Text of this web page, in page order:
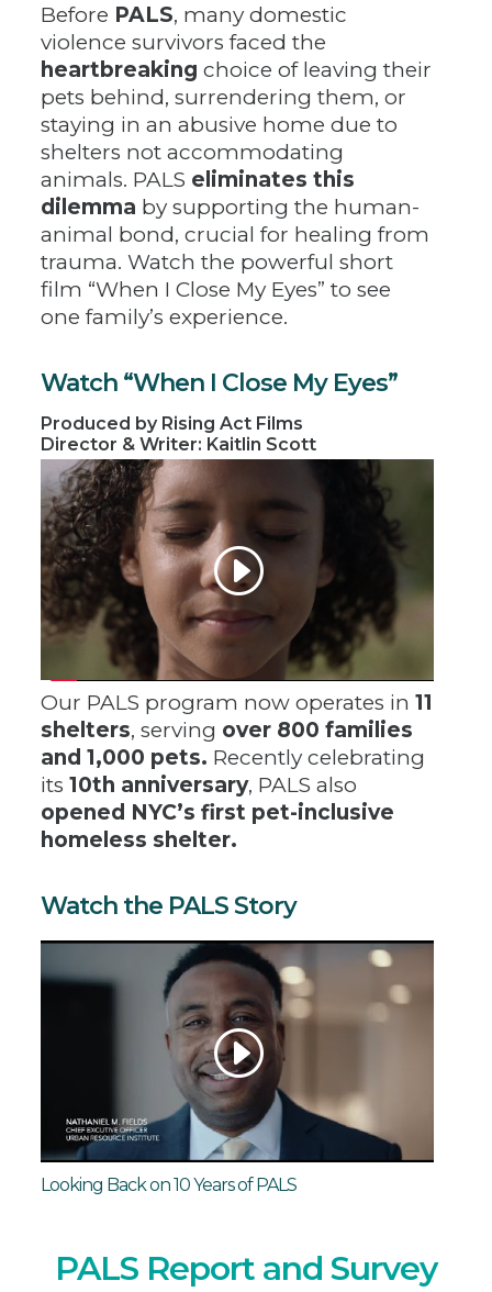
Before PALS, many domestic
violence survivors faced the
heartbreaking choice of leaving their
pets behind, surrendering them, or
staying in an abusive home due to
shelters not accommodating
animals. PALS eliminates this
dilemma by supporting the human-
animal bond, crucial for healing from
trauma. Watch the powerful short
film “When I Close My Eyes” to see
one family’s experience.
Watch “When I Close My Eyes”
Produced by Rising Act Films
Director & Writer: Kaitlin Scott
Our PALS program now operates in 11
shelters, serving over 800 families
and 1,000 pets. Recently celebrating
its 10th anniversary, PALS also
opened NYC’s first pet-inclusive
homeless shelter.
Watch the PALS Story
Looking Back on 10 Years of PALS
PALS Report and Survey